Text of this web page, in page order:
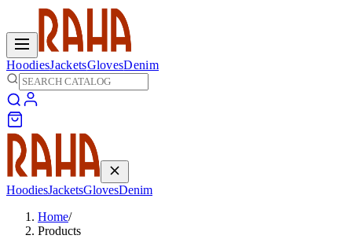
HoodiesJacketsGlovesDenim
HoodiesJacketsGlovesDenim
Home/
Products